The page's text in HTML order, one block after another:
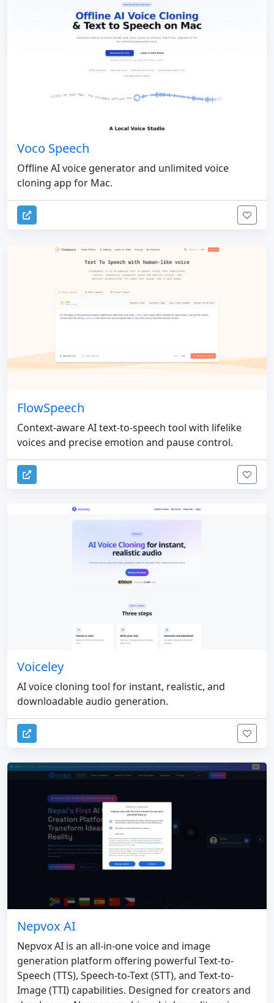
Voco Speech
Offline AI voice generator and unlimited voice
cloning app for Mac.
FlowSpeech
Context-aware AI text-to-speech tool with lifelike
voices and precise emotion and pause control.
Voiceley
AI voice cloning tool for instant, realistic, and
downloadable audio generation.
Nepvox AI
Nepvox AI is an all-in-one voice and image
generation platform offering powerful Text-to-
Speech (TTS), Speech-to-Text (STT), and Text-to-
Image (TTI) capabilities. Designed for creators and